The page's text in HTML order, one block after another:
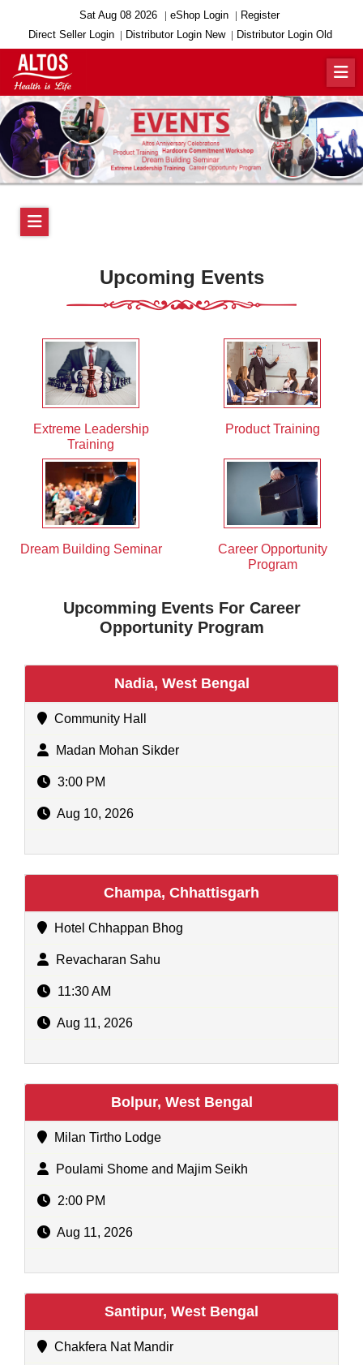
Sat Aug 08 2026 eShop Login
Register
Direct Seller Login
Distributor Login New Distributor Login Old
Upcoming Events
Extreme Leadership
Training
Product Training
Dream Building Seminar
Career Opportunity
Program
Upcomming Events For Career
Opportunity Program
Nadia, West Bengal
Community Hall
Madan Mohan Sikder
3:00 PM
Aug 10, 2026
Champa, Chhattisgarh
Hotel Chhappan Bhog
Revacharan Sahu
11:30 AM
Aug 11, 2026
Bolpur, West Bengal
Milan Tirtho Lodge
Poulami Shome and Majim Seikh
2:00 PM
Aug 11, 2026
Santipur, West Bengal
Chakfera Nat Mandir